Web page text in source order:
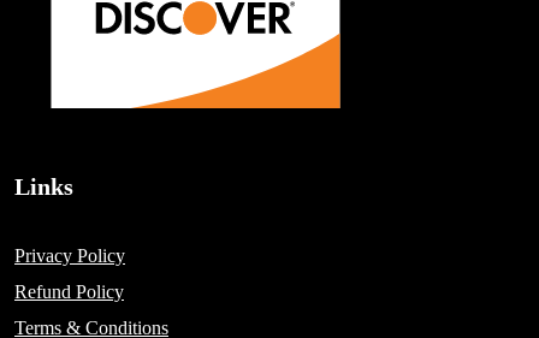
Links
Privacy Policy
Refund Policy
Terms & Conditions